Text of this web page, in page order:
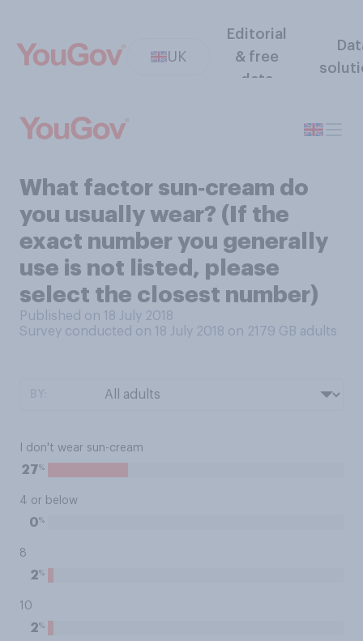
UK
Editorial
& free
data
What factor sun‑cream do
you usually wear? (If the
exact number you generally
use is not listed, please
select the closest number)
Published on 18 July 2018
Survey conducted on 18 July 2018 on 2179 GB adults
I don't wear sun-cream
27%
4 or below
0%
8
2%
10
2%